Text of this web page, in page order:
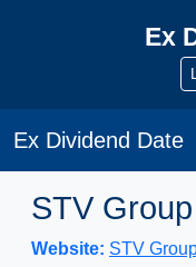
Ex
Ex Dividend Date
STV Group
Website: STV